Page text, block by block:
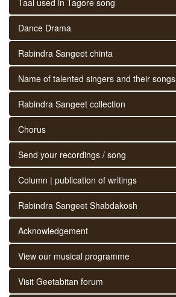
Dance Drama
Rabindra Sangeet chinta
Name of talented singers and their songs
Rabindra Sangeet collection
Chorus
Send your recordings / song
Column | publication of writings
Rabindra Sangeet Shabdakosh
Acknowledgement
View our musical programme
Visit Geetabitan forum